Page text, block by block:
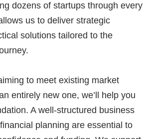
dozens of startups through every
us to deliver strategic
solutions tailored to the
to meet existing market
entirely new one, we’ll help you
A well-structured business
planning are essential to